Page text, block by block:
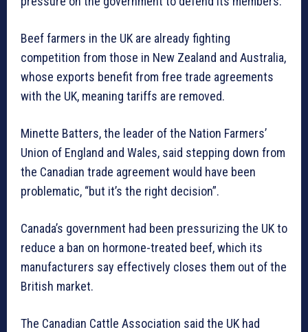
Beef farmers in the UK are already fighting
competition from those in New Zealand and Australia,
whose exports benefit from free trade agreements
with the UK, meaning tariffs are removed.
Minette Batters, the leader of the Nation Farmers’
Union of England and Wales, said stepping down from
the Canadian trade agreement would have been
problematic, “but it’s the right decision”.
Canada’s government had been pressurizing the UK to
reduce a ban on hormone-treated beef, which its
manufacturers say effectively closes them out of the
British market.
The Canadian Cattle Association said the UK had